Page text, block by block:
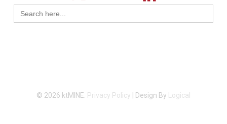
Search
for:
© 2026 ktMINE. Privacy Policy | Design By Logical